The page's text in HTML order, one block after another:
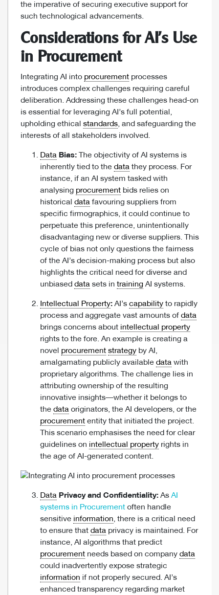
the imperative of securing executive support for
such technological advancements.
Considerations for AI’s Use
in Procurement
Integrating AI into procurement processes
introduces complex challenges requiring careful
deliberation. Addressing these challenges head-on
is essential for leveraging AI’s full potential,
upholding ethical standards, and safeguarding the
interests of all stakeholders involved.
Data Bias: The objectivity of AI systems is
inherently tied to the data they process. For
instance, if an AI system tasked with
analysing procurement bids relies on
historical data favouring suppliers from
specific firmographics, it could continue to
perpetuate this preference, unintentionally
disadvantaging new or diverse suppliers. This
cycle of bias not only questions the fairness
of the AI’s decision-making process but also
highlights the critical need for diverse and
unbiased data sets in training AI systems.
Intellectual Property: AI’s capability to rapidly
process and aggregate vast amounts of data
brings concerns about intellectual property
rights to the fore. An example is creating a
novel procurement strategy by AI,
amalgamating publicly available data with
proprietary algorithms. The challenge lies in
attributing ownership of the resulting
innovative insights—whether it belongs to
the data originators, the AI developers, or the
procurement entity that initiated the project.
This scenario emphasises the need for clear
guidelines on intellectual property rights in
the age of AI-generated content.
Data Privacy and Confidentiality: As AI
systems in Procurement often handle
sensitive information, there is a critical need
to ensure that data privacy is maintained. For
instance, AI algorithms that predict
procurement needs based on company data
could inadvertently expose strategic
information if not properly secured. AI’s
enhanced transparency regarding market